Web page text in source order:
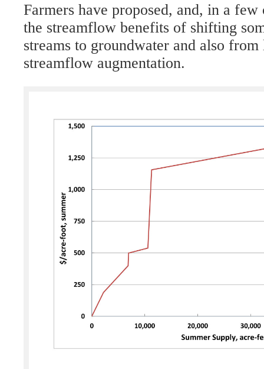
Farmers have proposed, and, in a few
the streamflow benefits of shifting
streams to groundwater and also from
streamflow augmentation.